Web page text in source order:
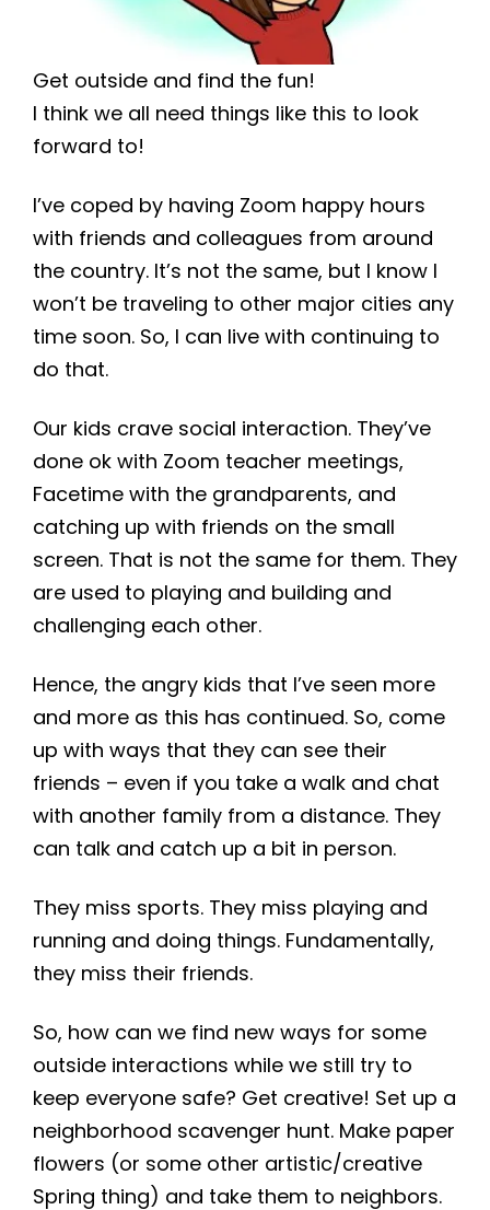
Get outside and find the fun!
I think we all need things like this to look
forward to!
I’ve coped by having Zoom happy hours
with friends and colleagues from around
the country. It’s not the same, but I know I
won’t be traveling to other major cities any
time soon. So, I can live with continuing to
do that.
Our kids crave social interaction. They’ve
done ok with Zoom teacher meetings,
Facetime with the grandparents, and
catching up with friends on the small
screen. That is not the same for them. They
are used to playing and building and
challenging each other.
Hence, the angry kids that I’ve seen more
and more as this has continued. So, come
up with ways that they can see their
friends – even if you take a walk and chat
with another family from a distance. They
can talk and catch up a bit in person.
They miss sports. They miss playing and
running and doing things. Fundamentally,
they miss their friends.
So, how can we find new ways for some
outside interactions while we still try to
keep everyone safe? Get creative! Set up a
neighborhood scavenger hunt. Make paper
flowers (or some other artistic/creative
Spring thing) and take them to neighbors.